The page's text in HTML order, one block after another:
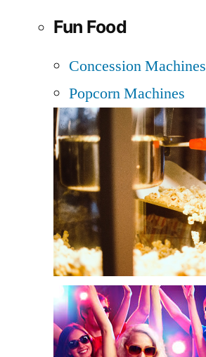
Fun Food
Concession Machines
Popcorn Machines